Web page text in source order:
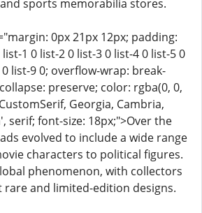
sports memorabilia stores.
0px 21px 12px; padding:
1 0 list-2 0 list-3 0 list-4 0 list-5 0
list-9 0; overflow-wrap: break-
preserve; color: rgba(0, 0,
Georgia, Cambria,
serif; font-size: 18px;">Over the
evolved to include a wide range
characters to political figures.
phenomenon, with collectors
rare and limited-edition designs.